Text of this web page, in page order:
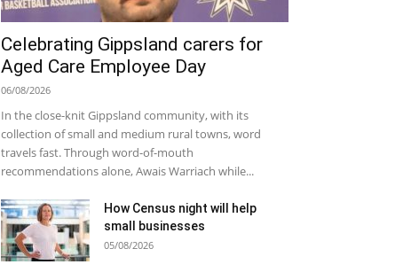
Celebrating Gippsland carers for
Aged Care Employee Day
06/08/2026
In the close-knit Gippsland community, with its
collection of small and medium rural towns, word
travels fast. Through word-of-mouth
recommendations alone, Awais Warriach while...
How Census night will help
small businesses
05/08/2026